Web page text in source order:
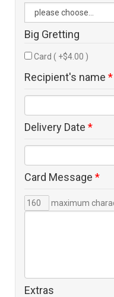
Big Gretting
Card ( +$4.00 )
Recipient's name *
Delivery Date *
Card Message *
maximum
Extras